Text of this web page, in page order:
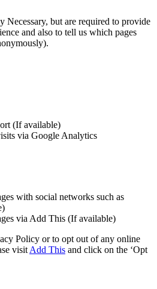
but are required to provide
and also to tell us which pages
(If available)
via Google Analytics
with social networks such as
via Add This (If available)
Policy or to opt out of any online
visitAdd This and click on the ‘Opt